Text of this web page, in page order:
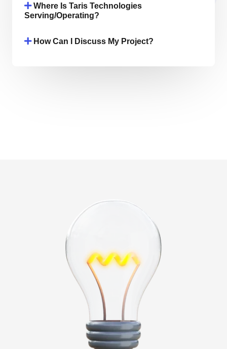
Where Is Taris Technologies
Serving/operating?
How Can I Discuss My Project?